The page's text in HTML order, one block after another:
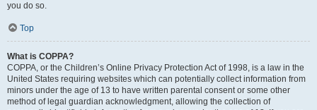
you do so.
Top
What is COPPA?
COPPA, or the Children’s Online Privacy Protection Act of 1998, is a law in the
United States requiring websites which can potentially collect information from
minors under the age of 13 to have written parental consent or some other
method of legal guardian acknowledgment, allowing the collection of